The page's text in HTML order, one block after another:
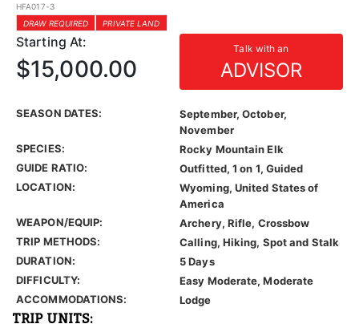
HFA017-3
DRAW REQUIRED
PRIVATE LAND
Starting At: Talk with an
ADVISOR
$15,000.00
SEASON DATES:
September, October,
November
SPECIES:
Rocky Mountain Elk
GUIDE RATIO:
Outfitted, 1 on 1, Guided
LOCATION:
Wyoming, United States of
America
WEAPON/EQUIP:
Archery, Rifle, Crossbow
TRIP METHODS:
Calling, Hiking, Spot and Stalk
DURATION:
5 Days
DIFFICULTY:
Easy Moderate, Moderate
ACCOMMODATIONS:
Lodge
TRIP UNITS: